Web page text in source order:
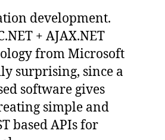
development.
+ AJAX.NET
from Microsoft
surprising, since a
software gives
simple and
based APIs for